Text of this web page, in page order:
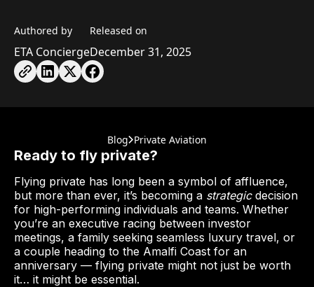
Authored by
ETA Concierge
Released on
December 31, 2025
Blog Private Aviation
Ready to fly private?
Flying private has long been a symbol of affluence,
but more than ever, it’s becoming a strategicdecision
for high-performing individuals and teams. Whether
you’re an executive racing between investor
meetings, a family seeking seamless luxury travel, or
a couple heading to the Amalfi Coast for an
anniversary — flying private might not just be worth
it… it might be essential.